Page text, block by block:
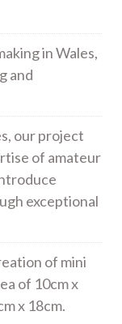
in Wales,
and
our project
of amateur
exceptional
of mini
of 10cm x
x 18cm.